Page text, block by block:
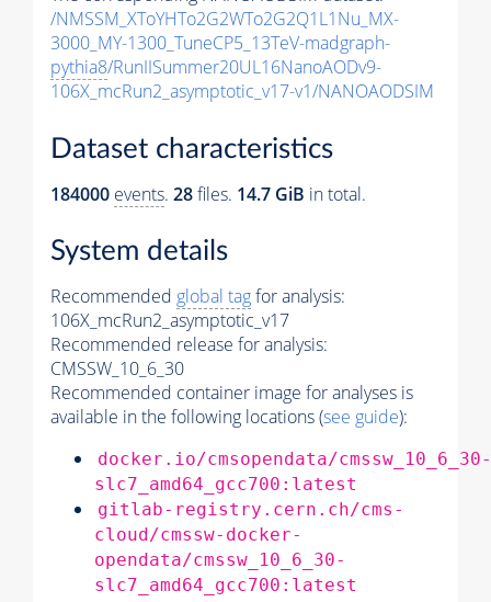
/NMSSM_XToYHTo2G2WTo2G2Q1L1Nu_MX-
3000_MY-1300_TuneCP5_13TeV-madgraph-
pythia8/RunIISummer20UL16NanoAODv9-
106X_mcRun2_asymptotic_v17-v1/NANOAODSIM
Dataset characteristics
184000 events. 28files. 14.7 GiB in total.
System details
Recommended global tagfor analysis:
106X_mcRun2_asymptotic_v17
Recommended release for analysis:
CMSSW_10_6_30
Recommended container image for analyses is
available in the following locations (see guide):
docker.io/cmsopendata/cmssw_10_6_30-
slc7_amd64_gcc700:latest
gitlab-registry.cern.ch/cms-
cloud/cmssw-docker-
opendata/cmssw_10_6_30-
slc7_amd64_gcc700:latest